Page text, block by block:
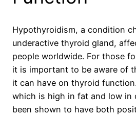
Hypothyroidism, a condition
underactive thyroid gland,
people worldwide. For those
it is important to be aware of
it can have on thyroid
which is high in fat and low in
been shown to have both